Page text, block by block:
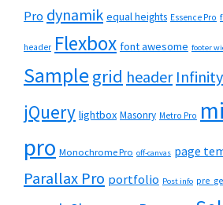
Pro dynamik equal heights Essence Pro
header Flexbox font awesome footer
Samplegrid header
jQuery lightbox Masonry Metro Pro
pro Monochrome Pro off-canvas page
Parallax Pro portfolio Post info